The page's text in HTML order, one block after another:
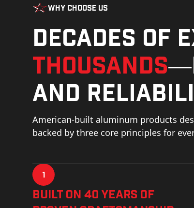
Why Choose Us
Decades of
thousands
and
American-built aluminum products
backed by three core principles for
1
Built on 40 Years of